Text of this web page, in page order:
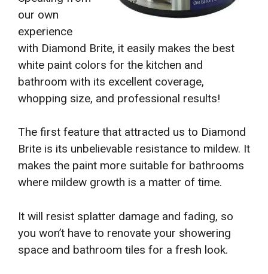
our own
experience
with Diamond Brite, it easily makes the best
white paint colors for the kitchen and
bathroom with its excellent coverage,
whopping size, and professional results!
The first feature that attracted us to Diamond
Brite is its unbelievable resistance to mildew. It
makes the paint more suitable for bathrooms
where mildew growth is a matter of time.
It will resist splatter damage and fading, so
you won’t have to renovate your showering
space and bathroom tiles for a fresh look.